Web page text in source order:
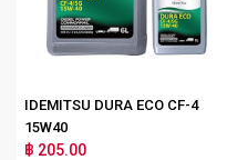
IDEMITSU DURA ECO CF-4
15W40
฿ 205.00